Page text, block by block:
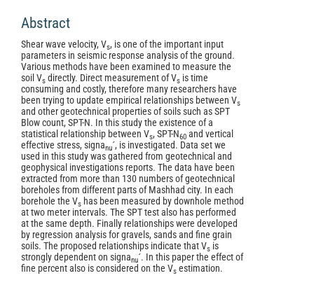
Abstract
Shear wave velocity, Vs, is one of the important input
parameters in seismic response analysis of the ground.
Various methods have been examined to measure the
soil Vs directly. Direct measurement of Vs is time
consuming and costly, therefore many researchers have
been trying to update empirical relationships between Vs
and other geotechnical properties of soils such as SPT
Blow count, SPT-N. In this study the existence of a
statistical relationship between Vs, SPT-N60 and vertical
effective stress, signanu´, is investigated. Data set we
used in this study was gathered from geotechnical and
geophysical investigations reports. The data have been
extracted from more than 130 numbers of geotechnical
boreholes from different parts of Mashhad city. In each
borehole the Vs has been measured by downhole method
at two meter intervals. The SPT test also has performed
at the same depth. Finally relationships were developed
by regression analysis for gravels, sands and fine grain
soils. The proposed relationships indicate that Vs is
strongly dependent on signanu´. In this paper the effect of
fine percent also is considered on the Vs estimation.